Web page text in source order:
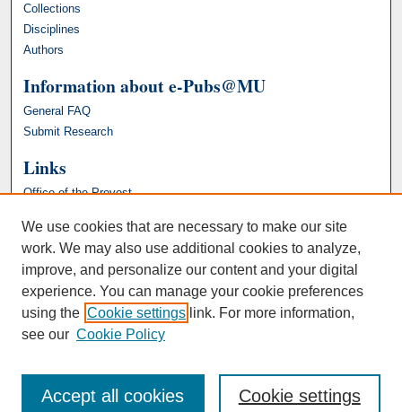
Collections
Disciplines
Authors
Information about e-Pubs@MU
General FAQ
Submit Research
Links
Office of the Provost
We use cookies that are necessary to make our site
work. We may also use additional cookies to analyze,
improve, and personalize our content and your digital
experience. You can manage your cookie preferences
using the Cookie settings link. For more information,
see our Cookie Policy
Cookie settings
Accept all cookies